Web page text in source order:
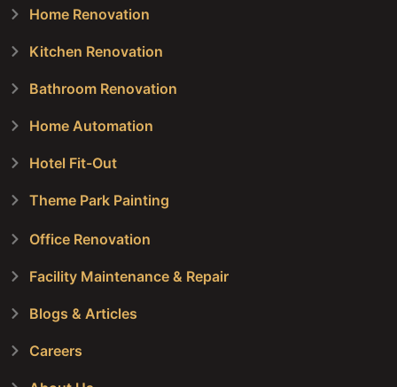
Home Renovation
Kitchen Renovation
Bathroom Renovation
Home Automation
Hotel Fit-Out
Theme Park Painting
Office Renovation
Facility Maintenance & Repair
Blogs & Articles
Careers